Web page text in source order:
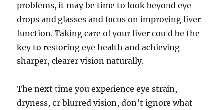
problems, it may be time to look beyond eye
drops and glasses and focus on improving liver
function. Taking care of your liver could be the
key to restoring eye health and achieving
sharper, clearer vision naturally.
The next time you experience eye strain,
dryness, or blurred vision, don’t ignore what